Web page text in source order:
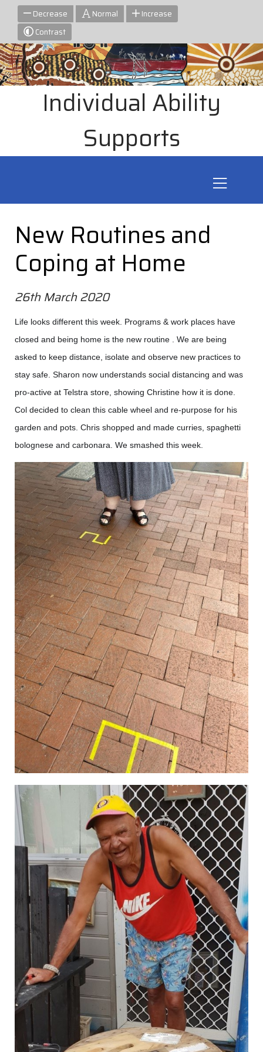
Decrease Normal
Increase
Contrast
Individual Ability
Supports
New Routines and
Coping at Home
26th March 2020
Life looks different this week. Programs & work places have
closed and being home is the new routine . We are being
asked to keep distance, isolate and observe new practices to
stay safe. Sharon now understands social distancing and was
pro-active at Telstra store, showing Christine how it is done.
Col decided to clean this cable wheel and re-purpose for his
garden and pots. Chris shopped and made curries, spaghetti
bolognese and carbonara. We smashed this week.